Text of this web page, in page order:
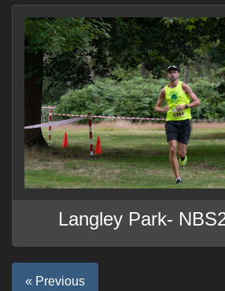
Langley Park-
« Previous